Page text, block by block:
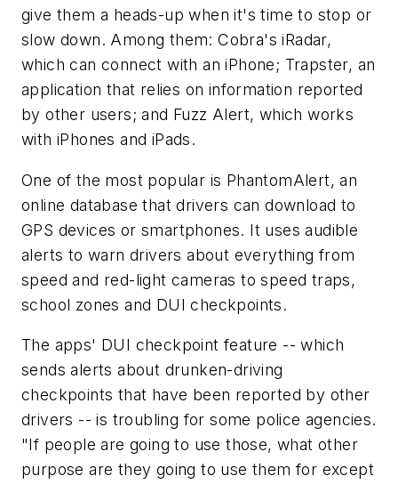
give them a heads-up when it's time to stop or
slow down. Among them: Cobra's iRadar,
which can connect with an iPhone; Trapster, an
application that relies on information reported
by other users; and Fuzz Alert, which works
with iPhones and iPads.
One of the most popular is PhantomAlert, an
online database that drivers can download to
GPS devices or smartphones. It uses audible
alerts to warn drivers about everything from
speed and red-light cameras to speed traps,
school zones and DUI checkpoints.
The apps' DUI checkpoint feature -- which
sends alerts about drunken-driving
checkpoints that have been reported by other
drivers -- is troubling for some police agencies.
"If people are going to use those, what other
purpose are they going to use them for except